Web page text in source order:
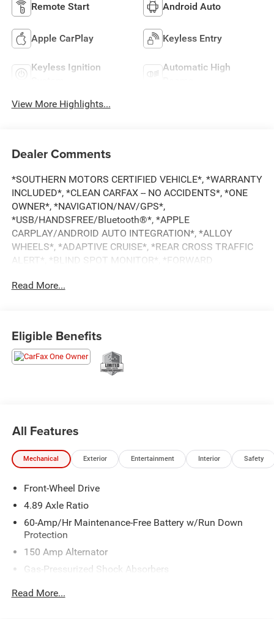
Remote Start Android Auto
Apple CarPlay Keyless Entry
Keyless Ignition
Automatic High
View More Highlights...
Dealer Comments
*SOUTHERN MOTORS CERTIFIED VEHICLE*, *WARRANTY
INCLUDED*, *CLEAN CARFAX -- NO ACCIDENTS*, *ONE
OWNER*, *NAVIGATION/NAV/GPS*,
*USB/HANDSFREE/Bluetooth®*, *APPLE
CARPLAY/ANDROID AUTO INTEGRATION*, *ALLOY
WHEELS*, *ADAPTIVE CRUISE*, *REAR CROSS TRAFFIC
ALERT*, *BLIND SPOT MONITOR*, *FORWARD
*BACKUP CAMERA*, Forte GT-Line, 4D Sedan, 2.0L I4 MPI,
Our mission is to provide the highest quality sales and
Read More...
Eligible Benefits
All Features
Mechanical Exterior Entertainment Interior Safety
Front-Wheel Drive
4.89 Axle Ratio
60-Amp/Hr Maintenance-Free Battery w/Run Down
Protection
150 Amp Alternator
Gas-Pressurized Shock Absorbers
Front Anti-Roll Bar
Read More...